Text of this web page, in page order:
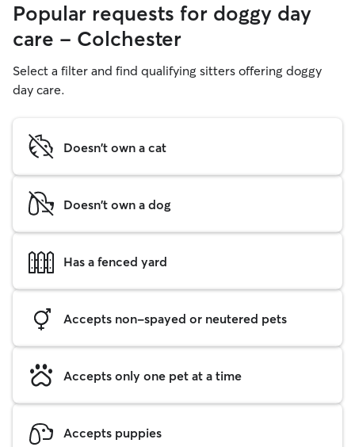
Popular requests for doggy day
care - Colchester
Select a filter and find qualifying sitters offering doggy
day care.
Doesn't own a cat
Doesn't own a dog
Has a fenced yard
Accepts non-spayed or neutered pets
Accepts only one pet at a time
Accepts puppies